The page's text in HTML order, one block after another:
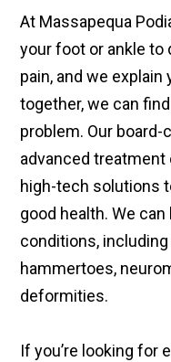
At Massapequa
your foot or ankle
pain, and we
together, we can
problem. Our
advanced
high-tech solutions
good health. We
conditions,
hammertoes,
deformities.
If you’re looking for